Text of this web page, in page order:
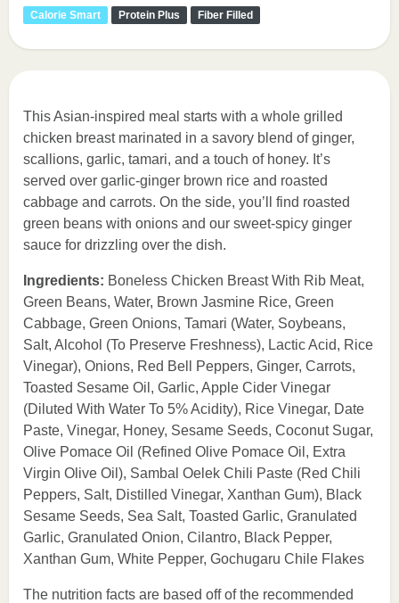
Calorie Smart Protein Plus Fiber Filled
This Asian-inspired meal starts with a whole grilled
chicken breast marinated in a savory blend of ginger,
scallions, garlic, tamari, and a touch of honey. It’s
served over garlic-ginger brown rice and roasted
cabbage and carrots. On the side, you’ll find roasted
green beans with onions and our sweet-spicy ginger
sauce for drizzling over the dish.
Ingredients: Boneless Chicken Breast With Rib Meat,
Green Beans, Water, Brown Jasmine Rice, Green
Cabbage, Green Onions, Tamari (Water, Soybeans,
Salt, Alcohol (To Preserve Freshness), Lactic Acid, Rice
Vinegar), Onions, Red Bell Peppers, Ginger, Carrots,
Toasted Sesame Oil, Garlic, Apple Cider Vinegar
(Diluted With Water To 5% Acidity), Rice Vinegar, Date
Paste, Vinegar, Honey, Sesame Seeds, Coconut Sugar,
Olive Pomace Oil (Refined Olive Pomace Oil, Extra
Virgin Olive Oil), Sambal Oelek Chili Paste (Red Chili
Peppers, Salt, Distilled Vinegar, Xanthan Gum), Black
Sesame Seeds, Sea Salt, Toasted Garlic, Granulated
Garlic, Granulated Onion, Cilantro, Black Pepper,
Xanthan Gum, White Pepper, Gochugaru Chile Flakes
The nutrition facts are based off of the recommended